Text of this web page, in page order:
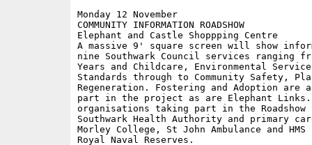
Monday 12 November
COMMUNITY INFORMATION ROADSHOW
Elephant and Castle Shoppping Centre
A massive 9' square screen will show
nine Southwark Council services ranging
Years and Childcare, Environmental
Standards through to Community Safety,
Regeneration. Fostering and Adoption are
part in the project as are Elephant Links.
organisations taking part in the Roadshow
Southwark Health Authority and primary
Morley College, St John Ambulance and
Royal Naval Reserves.